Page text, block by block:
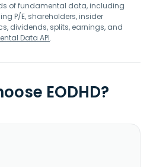
of fundamental data, including
P/E, shareholders, insider
dividends, splits, earnings, and
Data API.
EODHD?